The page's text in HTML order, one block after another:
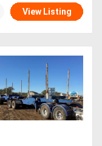
View Listing